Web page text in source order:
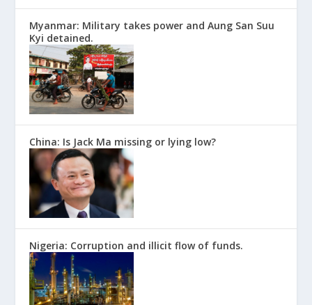
Myanmar: Military takes power and Aung San Suu
Kyi detained.
China: Is Jack Ma missing or lying low?
Nigeria: Corruption and illicit flow of funds.